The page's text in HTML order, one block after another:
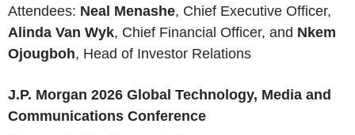
Attendees: Neal Menashe, Chief Executive Officer,
Alinda Van Wyk, Chief Financial Officer, and Nkem
Ojougboh, Head of Investor Relations
J.P. Morgan 2026 Global Technology, Media and
Communications Conference